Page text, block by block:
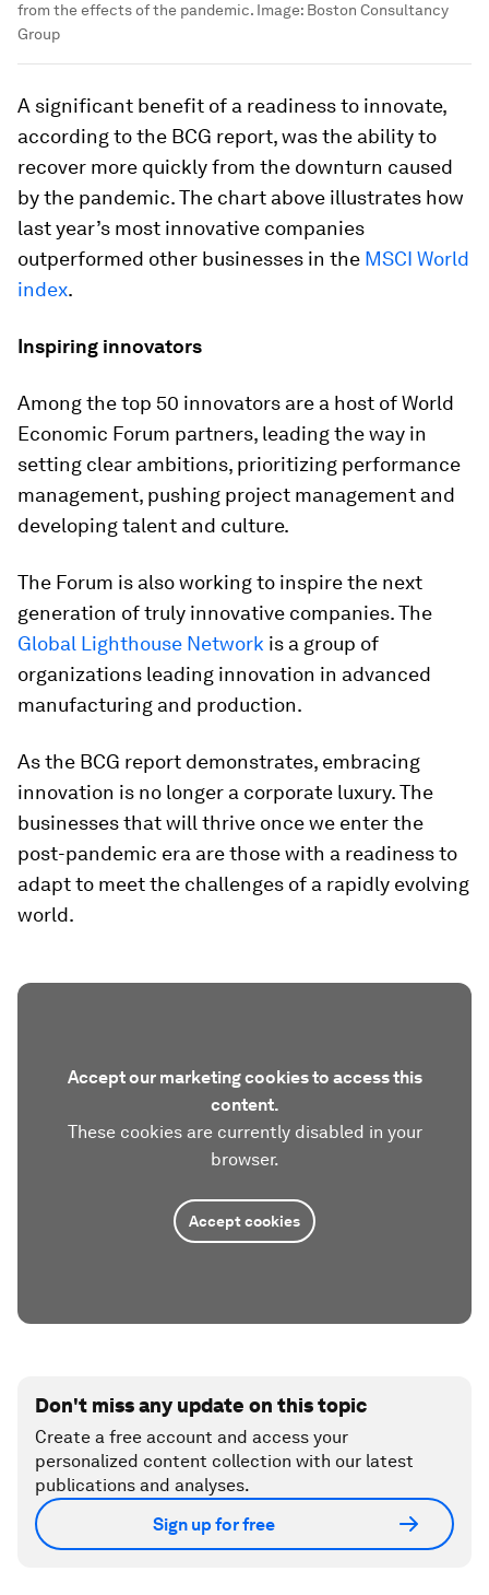
from the effects of the pandemic. Image: Boston Consultancy
Group
A significant benefit of a readiness to innovate,
according to the BCG report, was the ability to
recover more quickly from the downturn caused
by the pandemic. The chart above illustrates how
last year’s most innovative companies
outperformed other businesses in the MSCI World
index.
Inspiring innovators
Among the top 50 innovators are a host of World
Economic Forum partners, leading the way in
setting clear ambitions, prioritizing performance
management, pushing project management and
developing talent and culture.
The Forum is also working to inspire the next
generation of truly innovative companies. The
Global Lighthouse Network is a group of
organizations leading innovation in advanced
manufacturing and production.
As the BCG report demonstrates, embracing
innovation is no longer a corporate luxury. The
businesses that will thrive once we enter the
post-pandemic era are those with a readiness to
adapt to meet the challenges of a rapidly evolving
world.
Accept our marketing cookies to access this
content.
These cookies are currently disabled in your
browser.
Accept cookies
Don't miss any update on this topic
Create a free account and access your
personalized content collection with our latest
publications and analyses.
Sign up for free